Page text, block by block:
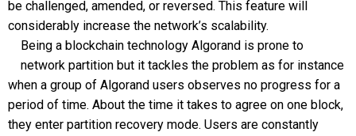
be challenged, amended, or reversed. This feature will
considerably increase the network’s scalability.
Being a blockchain technology Algorand is prone to
network partition but it tackles the problem as for instance
when a group of Algorand users observes no progress for a
period of time. About the time it takes to agree on one block,
they enter partition recovery mode. Users are constantly